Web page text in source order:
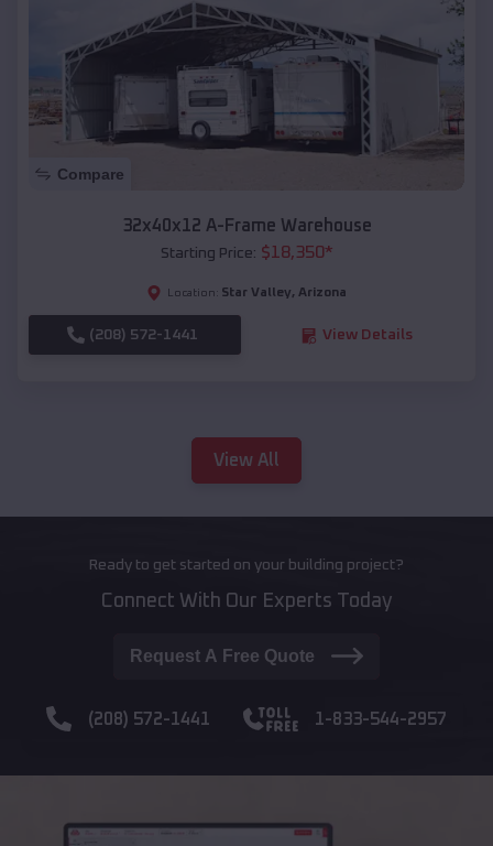
Compare
32x40x12 A-Frame Warehouse
Starting Price: $18,350*
Location: Star Valley, Arizona
(208) 572-1441 View Details
View All
Ready to get started on your building project?
Connect With Our Experts Today
Request A Free Quote
(208) 572-1441 1-833-544-2957